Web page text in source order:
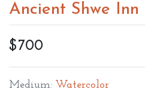
Ancient Shwe
$700
Medium: Watercolor